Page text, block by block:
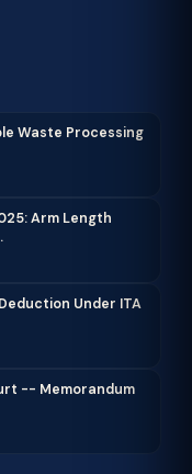
Waste Processing
Arm Length
Under ITA
-- Memorandum